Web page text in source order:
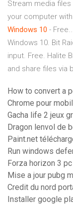
Stream media
your computer
Windows 10 -
Windows 10. Bit
input. Free. Halite
and share files via
How to convert a
Chrome pour
Gacha life 2 jeux
Dragon lenvol de
Paint.net
Run windows
Forza horizon 3
Mise a jour pubg
Credit du nord
Installer google